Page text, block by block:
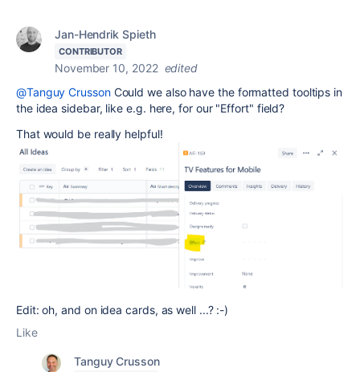
Jan-Hendrik Spieth
CONTRIBUTOR
November 10, 2022 edited
@Tanguy CrussonCould we also have the formatted tooltips in
the idea sidebar, like e.g. here, for our "Effort" field?
That would be really helpful!
Edit: oh, and on idea cards, as well ...? :-)
Like
Tanguy Crusson